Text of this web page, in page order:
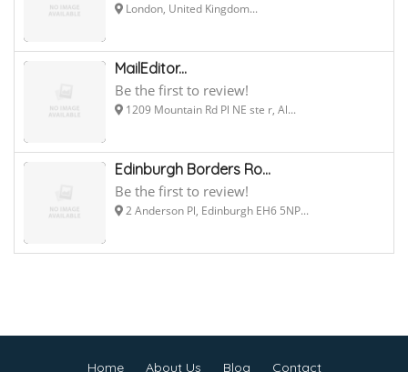
London, United Kingdom...
MailEditor...
Be the first to review!
1209 Mountain Rd Pl NE ste r, Al...
Edinburgh Borders Ro...
Be the first to review!
2 Anderson Pl, Edinburgh EH6 5NP...
Home About Us Blog Contact